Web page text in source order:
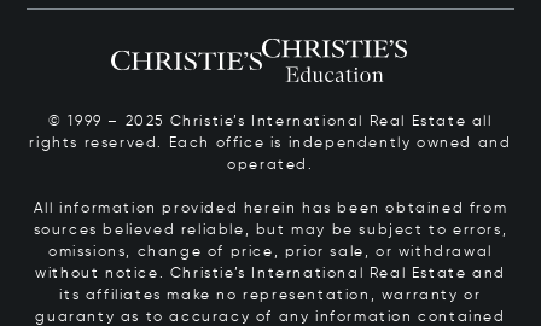
© 1999 – 2025 Christie’s International Real Estate all
rights reserved. Each office is independently owned and
operated.
All information provided herein has been obtained from
sources believed reliable, but may be subject to errors,
omissions, change of price, prior sale, or withdrawal
without notice. Christie’s International Real Estate and
its affiliates make no representation, warranty or
guaranty as to accuracy of any information contained